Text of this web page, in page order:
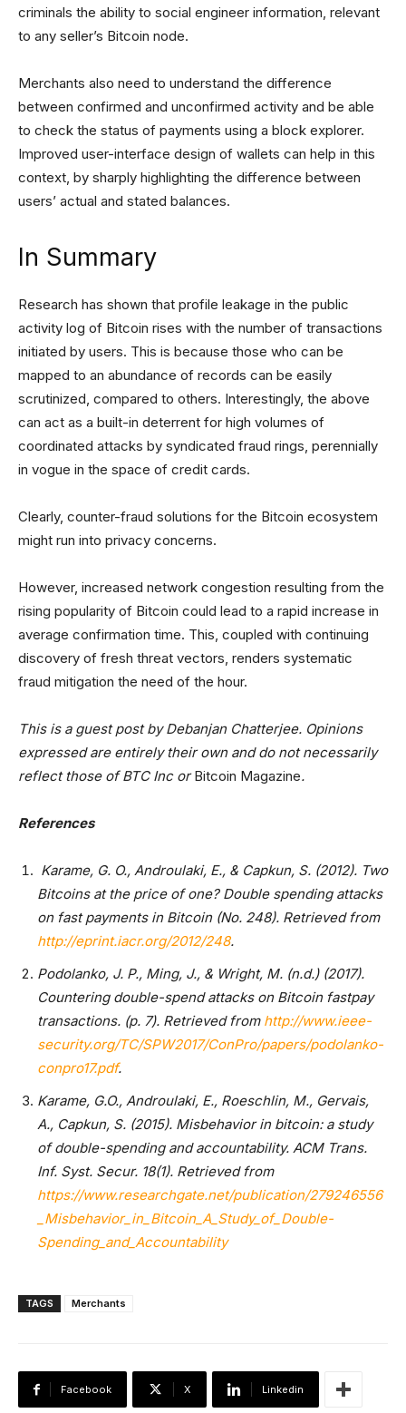
criminals the ability to social engineer information, relevant
to any seller’s Bitcoin node.
Merchants also need to understand the difference
between confirmed and unconfirmed activity and be able
to check the status of payments using a block explorer.
Improved user-interface design of wallets can help in this
context, by sharply highlighting the difference between
users’ actual and stated balances.
In Summary
Research has shown that profile leakage in the public
activity log of Bitcoin rises with the number of transactions
initiated by users. This is because those who can be
mapped to an abundance of records can be easily
scrutinized, compared to others. Interestingly, the above
can act as a built-in deterrent for high volumes of
coordinated attacks by syndicated fraud rings, perennially
in vogue in the space of credit cards.
Clearly, counter-fraud solutions for the Bitcoin ecosystem
might run into privacy concerns.
However, increased network congestion resulting from the
rising popularity of Bitcoin could lead to a rapid increase in
average confirmation time. This, coupled with continuing
discovery of fresh threat vectors, renders systematic
fraud mitigation the need of the hour.
This is a guest post by Debanjan Chatterjee. Opinions
expressed are entirely their own and do not necessarily
reflect those of BTC Inc orBitcoin Magazine.
References
Karame, G. O., Androulaki, E., & Capkun, S. (2012). Two
Bitcoins at the price of one? Double spending attacks
on fast payments in Bitcoin (No. 248). Retrieved from
http://eprint.iacr.org/2012/248.
Podolanko, J. P., Ming, J., & Wright, M. (n.d.) (2017).
Countering double-spend attacks on Bitcoin fastpay
transactions. (p. 7). Retrieved fromhttp://www.ieee-
security.org/TC/SPW2017/ConPro/papers/podolanko-
conpro17.pdf.
Karame, G.O., Androulaki, E., Roeschlin, M., Gervais,
A., Capkun, S. (2015). Misbehavior in bitcoin: a study
of double-spending and accountability. ACM Trans.
Inf. Syst. Secur. 18(1). Retrieved from
https://www.researchgate.net/publication/279246556
_Misbehavior_in_Bitcoin_A_Study_of_Double-
Spending_and_Accountability
TAGS Merchants
Facebook X Linkedin